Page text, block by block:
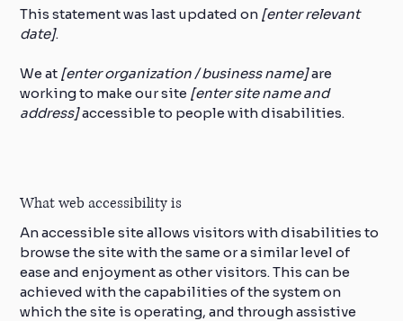
This statement was last updated on [enter relevant
date].
We at [enter organization / business name]are
working to make our site [enter site name and
address]accessible to people with disabilities.
What web accessibility is
An accessible site allows visitors with disabilities to
browse the site with the same or a similar level of
ease and enjoyment as other visitors. This can be
achieved with the capabilities of the system on
which the site is operating, and through assistive